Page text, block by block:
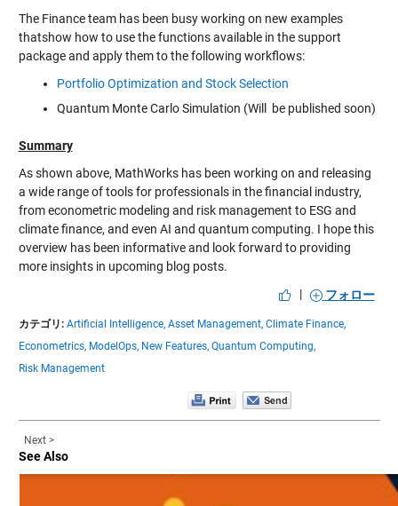
The Finance team has been busy working on new examples
thatshow how to use the functions available in the support
package and apply them to the following workflows:
Portfolio Optimization and Stock Selection
Quantum Monte Carlo Simulation (Will be published soon)
Summary
As shown above, MathWorks has been working on and releasing
a wide range of tools for professionals in the financial industry,
from econometric modeling and risk management to ESG and
climate finance, and even AI and quantum computing. I hope this
overview has been informative and look forward to providing
more insights in upcoming blog posts.
|
フォロー
カテゴリ: Artificial Intelligence, Asset Management, Climate Finance,
Econometrics, ModelOps, New Features, Quantum Computing,
Risk Management
Next >
See Also